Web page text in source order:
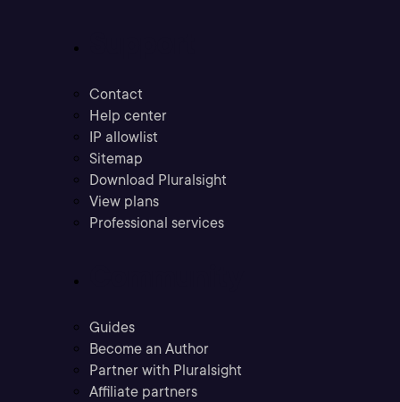
Contact
Help center
IP allowlist
Sitemap
Download Pluralsight
View plans
Professional services
Guides
Become an Author
Partner with Pluralsight
Affiliate partners